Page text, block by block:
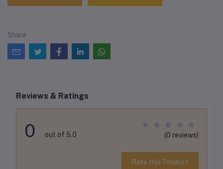
Share
Reviews & Ratings
0 out of 5.0 (0 reviews)
Rate this Product